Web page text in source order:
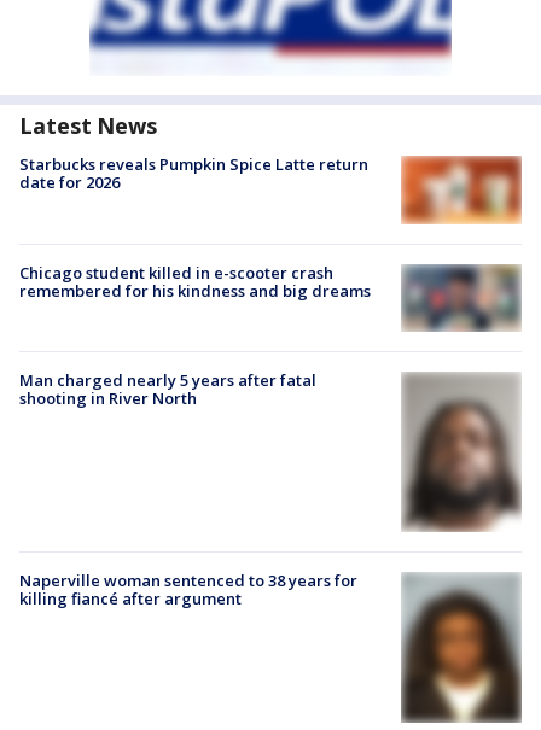
Latest News
Starbucks reveals Pumpkin Spice Latte return
date for 2026
Chicago student killed in e-scooter crash
remembered for his kindness and big dreams
Man charged nearly 5 years after fatal
shooting in River North
Naperville woman sentenced to 38 years for
killing fiancé after argument